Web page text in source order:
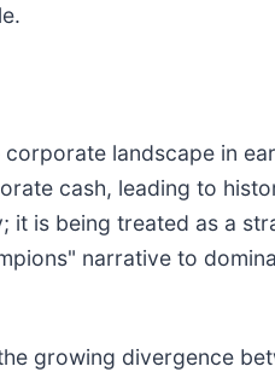
landscape in
cash, leading to
is being treated as a
narrative to
growing divergence